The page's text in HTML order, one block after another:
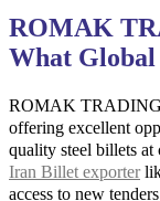
ROMAK
What Global
ROMAK TRADING
offering excellent
quality steel billets
Iran Billet exporter
access to new